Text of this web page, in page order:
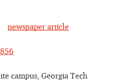
newspaper article
campus, Georgia Tech